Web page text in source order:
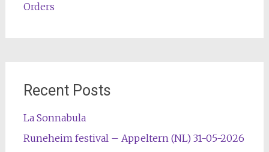
Orders
Recent Posts
La Sonnabula
Runeheim festival – Appeltern (NL) 31-05-2026